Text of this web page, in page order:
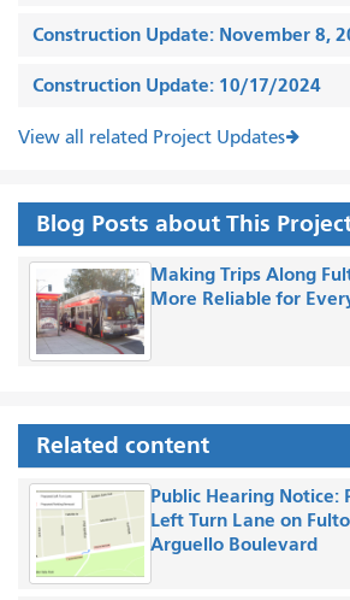
Construction Update: November 8,
Construction Update: 10/17/2024
View all related Project Updates
Blog Posts about This
Making Trips Along
More Reliable for
Related content
Public Hearing Notice:
Left Turn Lane on
Arguello Boulevard